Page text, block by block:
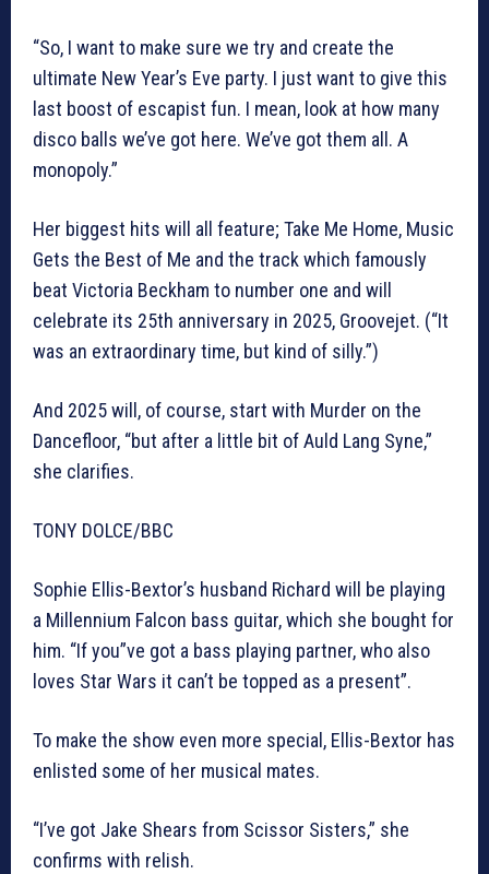
“So, I want to make sure we try and create the
ultimate New Year’s Eve party. I just want to give this
last boost of escapist fun. I mean, look at how many
disco balls we’ve got here. We’ve got them all. A
monopoly.”
Her biggest hits will all feature; Take Me Home, Music
Gets the Best of Me and the track which famously
beat Victoria Beckham to number one and will
celebrate its 25th anniversary in 2025, Groovejet. (“It
was an extraordinary time, but kind of silly.”)
And 2025 will, of course, start with Murder on the
Dancefloor, “but after a little bit of Auld Lang Syne,”
she clarifies.
TONY DOLCE/BBC
Sophie Ellis-Bextor’s husband Richard will be playing
a Millennium Falcon bass guitar, which she bought for
him. “If you”ve got a bass playing partner, who also
loves Star Wars it can’t be topped as a present”.
To make the show even more special, Ellis-Bextor has
enlisted some of her musical mates.
“I’ve got Jake Shears from Scissor Sisters,” she
confirms with relish.